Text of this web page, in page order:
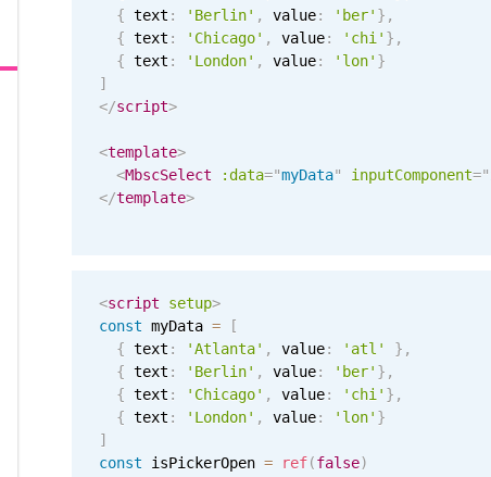
{ text : 'Berlin' , value: 'ber' } ,
{ text : 'Chicago' , value: 'chi' } ,
{ text : 'London' , value: 'lon' }
]
</script>
<template>
<MbscSelect :data="myData" inputComponent="
</template>
<script setup>
const myData =
[
{ text : 'Atlanta' , value: 'atl' } ,
{ text : 'Berlin' , value: 'ber' } ,
{ text : 'Chicago' , value: 'chi' } ,
{ text : 'London' , value: 'lon' }
]
const isPickerOpen = ref(false)